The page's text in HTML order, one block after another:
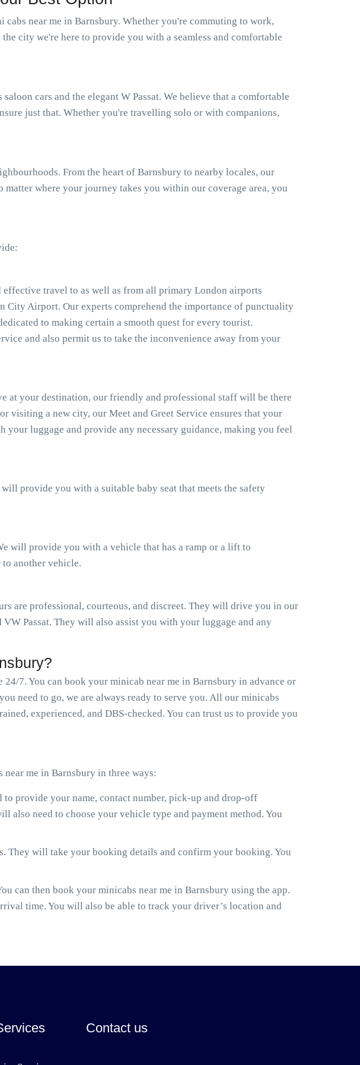
near me in Barnsbury. Whether you're commuting to work,
city we're here to provide you with a seamless and comfortable
cars and the elegant W Passat. We believe that a comfortable
just that. Whether you're travelling solo or with companions,
From the heart of Barnsbury to nearby locales, our
where your journey takes you within our coverage area, you
travel to as well as from all primary London airports
Airport. Our experts comprehend the importance of punctuality
to making certain a smooth quest for every tourist.
and also permit us to take the inconvenience away from your
at your destination, our friendly and professional staff will be there
visiting a new city, our Meet and Greet Service ensures that your
luggage and provide any necessary guidance, making you feel
will provide you with a suitable baby seat that meets the safety
will provide you with a vehicle that has a ramp or a lift to
another vehicle.
are professional, courteous, and discreet. They will drive you in our
Passat. They will also assist you with your luggage and any
7. You can book your minicab near me in Barnsbury in advance or
need to go, we are always ready to serve you. All our minicabs
experienced, and DBS-checked. You can trust us to provide you
me in Barnsbury in three ways:
provide your name, contact number, pick-up and drop-off
also need to choose your vehicle type and payment method. You
They will take your booking details and confirm your booking. You
can then book your minicabs near me in Barnsbury using the app.
time. You will also be able to track your driver’s location and
Contact us